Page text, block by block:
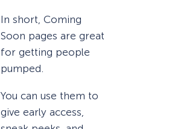
In short, Coming
Soon pages are great
for getting people
pumped.
You can use them to
give early access,